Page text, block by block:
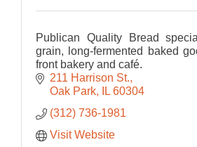
Publican Quality Bread
grain, long-fermented baked
front bakery and café.
211 Harrison St.
Oak Park
IL 60304
(312) 736-1981
Visit Website